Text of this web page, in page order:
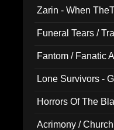
Zarin - When
Funeral Tears /
Fantom / Fanatic
Lone Survivors -
Horrors Of The
Acrimony /